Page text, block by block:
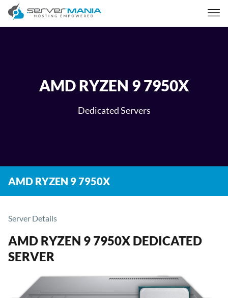
AMD RYZEN 9 7950X
Dedicated Servers
AMD RYZEN 9 7950X
Server Details
AMD RYZEN 9 7950X DEDICATED
SERVER